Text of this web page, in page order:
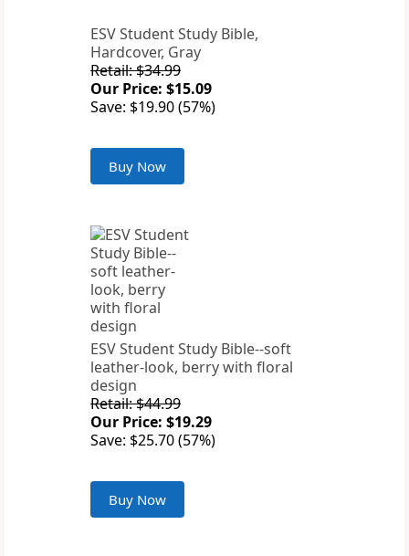
ESV Student Study Bible,
Hardcover, Gray
Retail: $34.99
Our Price: $15.09
Save: $19.90 (57%)
Buy Now
ESV Student Study Bible--soft
leather-look, berry with floral
design
Retail: $44.99
Our Price: $19.29
Save: $25.70 (57%)
Buy Now